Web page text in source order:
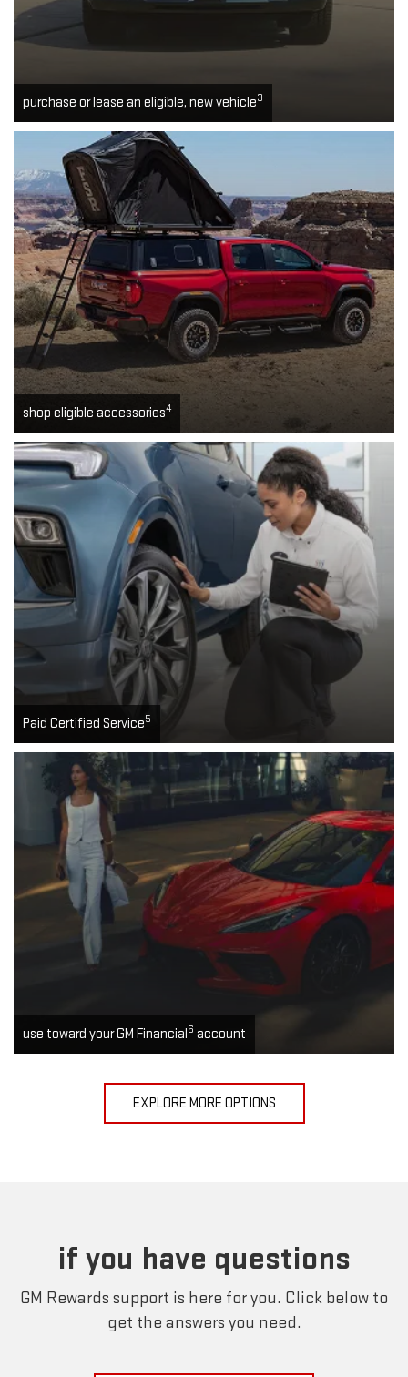
purchase or lease an eligible, new vehicle3
shop eligible accessories4
Paid Certified Service5
use toward your GM Financial6 account
EXPLORE MORE OPTIONS
if you have questions
GM Rewards support is here for you. Click below to
get the answers you need.